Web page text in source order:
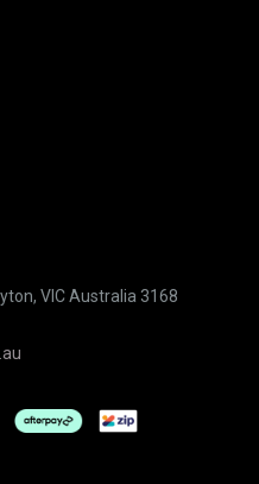
VIC Australia 3168